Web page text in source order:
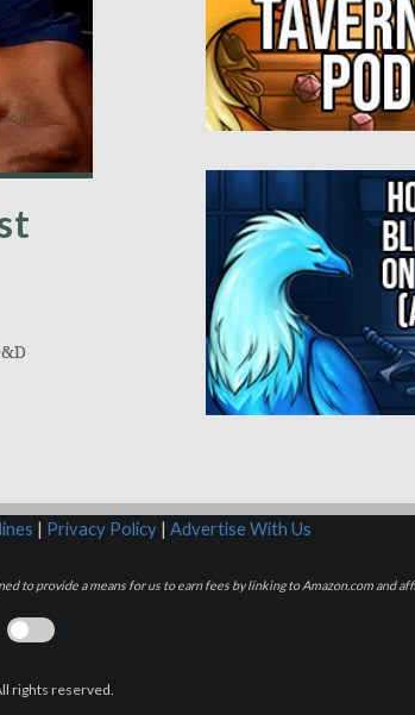
| Privacy Policy| Advertise With Us
to provide a means for us to earn fees by linking to Amazon.com and
rights reserved.